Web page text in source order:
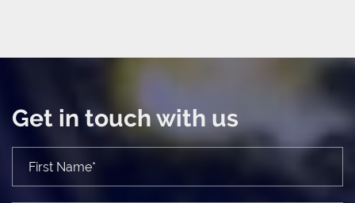
Get in touch with us